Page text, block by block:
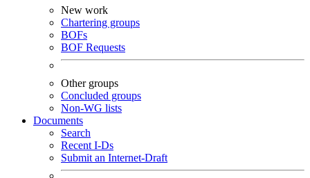
New work
Chartering groups
BOFs
BOF Requests
Other groups
Concluded groups
Non-WG lists
Documents
Search
Recent I-Ds
Submit an Internet-Draft